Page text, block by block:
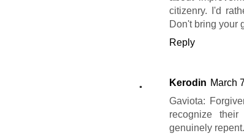
citizenry. I'd
Don't bring your
Reply
Kerodin March
Gaviota:
recognize their
genuinely repent.